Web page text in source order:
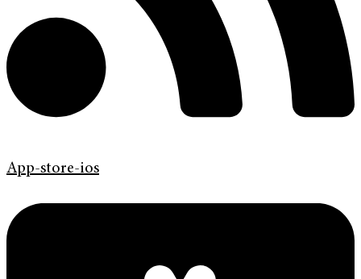
App-store-ios